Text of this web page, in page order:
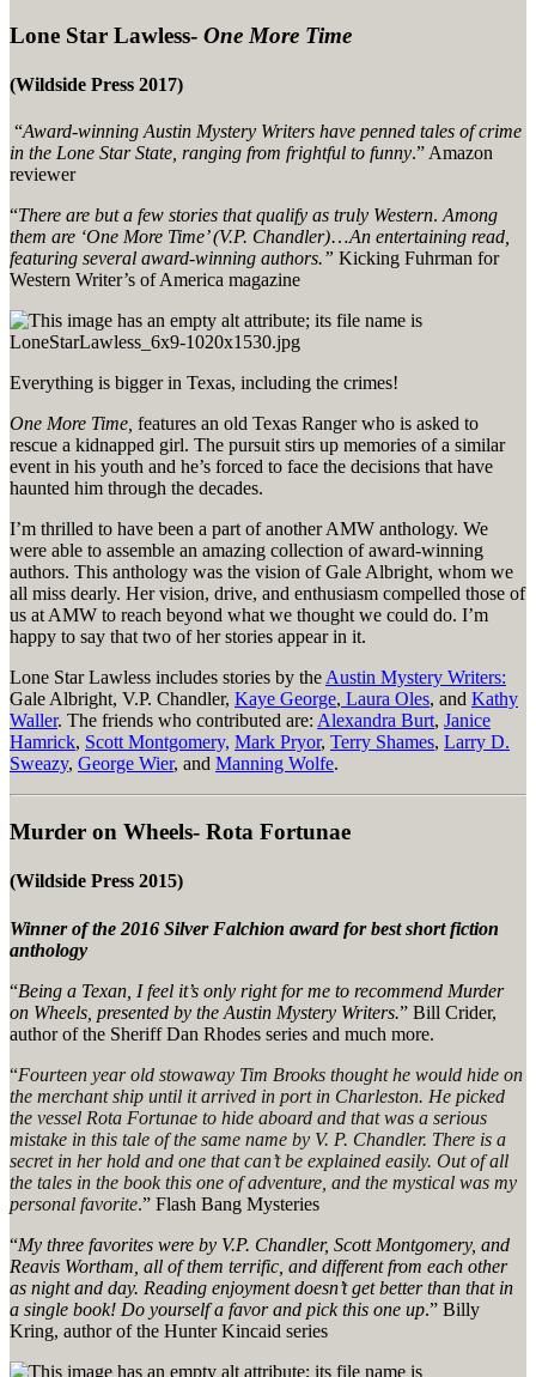
Lone Star Lawless- One More Time
(Wildside Press 2017)
“Award-winning Austin Mystery Writers have penned tales of crime
in the Lone Star State, ranging from frightful to funny.” Amazon
reviewer
“There are but a few stories that qualify as truly Western. Among
them are ‘One More Time’ (V.P. Chandler)…An entertaining read,
featuring several award-winning authors.” Kicking Fuhrman for
Western Writer’s of America magazine
Everything is bigger in Texas, including the crimes!
One More Time, features an old Texas Ranger who is asked to
rescue a kidnapped girl. The pursuit stirs up memories of a similar
event in his youth and he’s forced to face the decisions that have
haunted him through the decades.
I’m thrilled to have been a part of another AMW anthology. We
were able to assemble an amazing collection of award-winning
authors. This anthology was the vision of Gale Albright, whom we
all miss dearly. Her vision, drive, and enthusiasm compelled those of
us at AMW to reach beyond what we thought we could do. I’m
happy to say that two of her stories appear in it.
Lone Star Lawless includes stories by the Austin Mystery Writers:
Gale Albright, V.P. Chandler, Kaye George, Laura Oles, and Kathy
Waller. The friends who contributed are: Alexandra Burt, Janice
Hamrick, Scott Montgomery, Mark Pryor, Terry Shames, Larry D.
Sweazy, George Wier, and Manning Wolfe.
Murder on Wheels- Rota Fortunae
(Wildside Press 2015)
Winner of the 2016 Silver Falchion award for best short fiction
anthology
“Being a Texan, I feel it’s only right for me to recommend Murder
on Wheels, presented by the Austin Mystery Writers.” Bill Crider,
author of the Sheriff Dan Rhodes series and much more.
“Fourteen year old stowaway Tim Brooks thought he would hide on
the merchant ship until it arrived in port in Charleston. He picked
the vessel Rota Fortunae to hide aboard and that was a serious
mistake in this tale of the same name by V. P. Chandler. There is a
secret in her hold and one that can’t be explained easily. Out of all
the tales in the book this one of adventure, and the mystical was my
personal favorite.” Flash Bang Mysteries
“My three favorites were by V.P. Chandler, Scott Montgomery, and
Reavis Wortham, all of them terrific, and different from each other
as night and day. Reading enjoyment doesn’t get better than that in
a single book! Do yourself a favor and pick this one up.” Billy
Kring, author of the Hunter Kincaid series